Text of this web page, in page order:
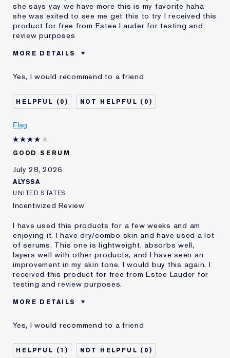
she says yay we have more this is my favorite haha
she was exited to see me get this to try I received this
product for free from Estee Lauder for testing and
review purposes
MORE DETAILS
Age
Skin Type
Normal/Combination
Skin Concern
Even Skintone
I've been using Estée
Yes, I would recommend to a friend
0 0
Flag
GOOD SERUM
July 28, 2026
ALYSSA
UNITED STATES
Incentivized Review
I have used this products for a few weeks and am
enjoying it. I have dry/combo skin and have used a lot
of serums. This one is lightweight, absorbs well,
layers well with other products, and I have seen an
improvement in my skin tone. I would buy this again. I
received this product for free from Estee Lauder for
testing and review purposes.
MORE DETAILS
gift?
Skin Type
Oily
Yes, I would recommend to a friend
1 0